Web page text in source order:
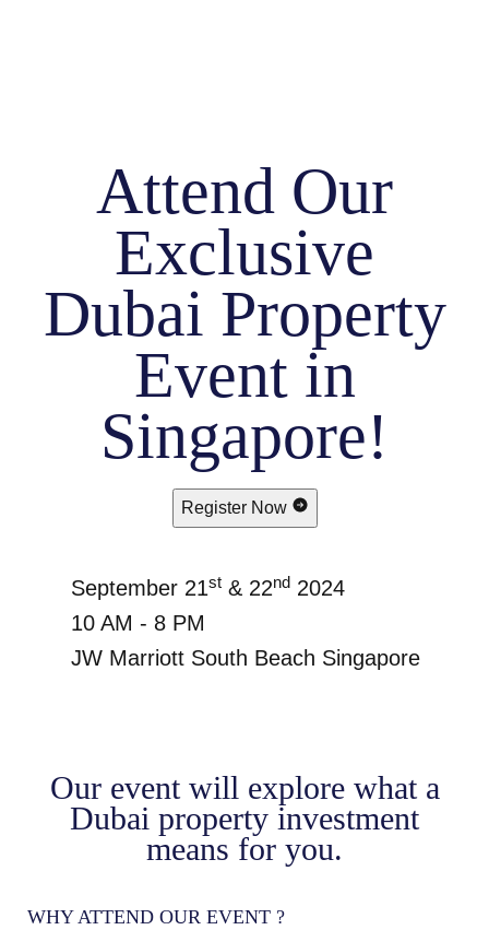
Attend Our
Exclusive
Dubai Property
Event in
Singapore!
Register Now
September 21st & 22nd 2024
10 AM - 8 PM
JW Marriott South Beach Singapore
Our event will explore what a
Dubai property investment
means for you.
WHY ATTEND OUR EVENT ?